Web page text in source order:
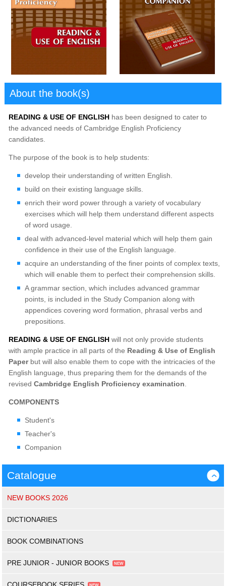
About the book(s)
READING & USE OF ENGLISHhas been designed to cater to
the advanced needs of Cambridge English Proficiency
candidates.
The purpose of the book is to help students:
develop their understanding of written English.
build on their existing language skills.
enrich their word power through a variety of vocabulary
exercises which will help them understand different aspects
of word usage.
deal with advanced-level material which will help them gain
confidence in their use of the English language.
acquire an understanding of the finer points of complex texts,
which will enable them to perfect their comprehension skills.
A grammar section, which includes advanced grammar
points, is included in the Study Companion along with
appendices covering word formation, phrasal verbs and
prepositions.
READING & USE OF ENGLISHwill not only provide students
with ample practice in all parts of the Reading & Use of English
Paperbut will also enable them to cope with the intricacies of the
English language, thus preparing them for the demands of the
revised Cambridge English Proficiency examination
COMPONENTS
Student's
Teacher's
Companion
Catalogue ›
NEW BOOKS 2026
DICTIONARIES
BOOK COMBINATIONS
PRE JUNIOR - JUNIOR BOOKS